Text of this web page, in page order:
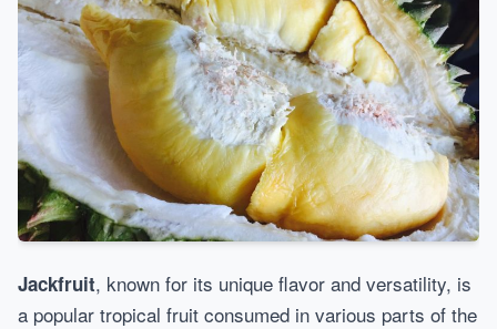
Self-Care
Jackfruit, known for its unique flavor and versatility, is
a popular tropical fruit consumed in various parts of the